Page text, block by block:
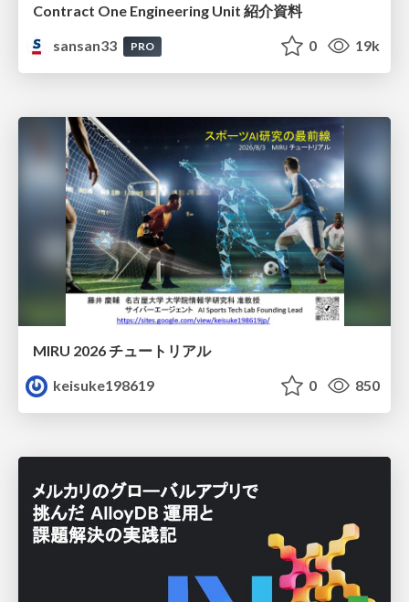
Contract One Engineering Unit 紹介資料
sansan33
PRO 0 19k
MIRU 2026 チュートリアル
keisuke198619
0 850